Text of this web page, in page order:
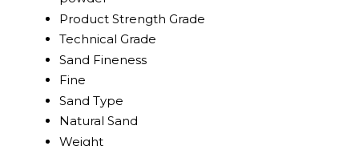
Product Strength Grade
Technical Grade
Sand Fineness
Fine
Sand Type
Natural Sand
Weight